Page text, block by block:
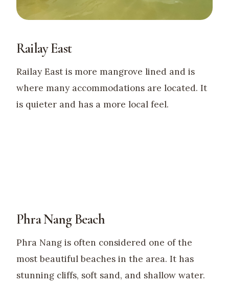
Railay East
Railay East is more mangrove lined and is
where many accommodations are located. It
is quieter and has a more local feel.
Phra Nang Beach
Phra Nang is often considered one of the
most beautiful beaches in the area. It has
stunning cliffs, soft sand, and shallow water.